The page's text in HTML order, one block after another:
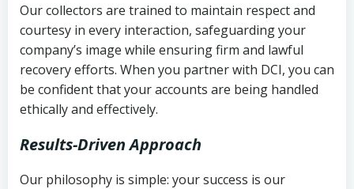
Our collectors are trained to maintain respect and
courtesy in every interaction, safeguarding your
company’s image while ensuring firm and lawful
recovery efforts. When you partner with DCI, you can
be confident that your accounts are being handled
ethically and effectively.
Results-Driven Approach
Our philosophy is simple: your success is our